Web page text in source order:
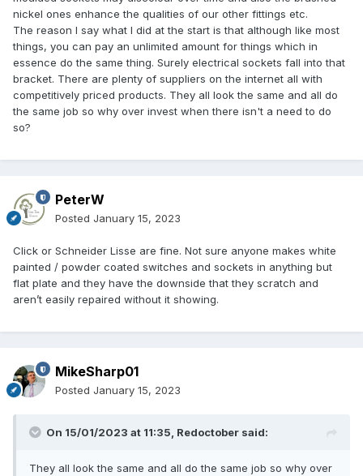
nickel ones enhance the qualities of our other fittings etc.
The reason I say what I did at the start is that although like most
things, you can pay an unlimited amount for things which in
essence do the same thing. Surely electrical sockets fall into that
bracket. There are plenty of suppliers on the internet all with
competitively priced products. They all look the same and all do
the same job so why over invest when there isn't a need to do
so?
PeterW
Posted January 15, 2023
Click or Schneider Lisse are fine. Not sure anyone makes white
painted / powder coated switches and sockets in anything but
flat plate and they have the downside that they scratch and
aren’t easily repaired without it showing.
MikeSharp01
Posted January 15, 2023
On 15/01/2023 at 11:35, Redoctober said:
They all look the same and all do the same job so why over